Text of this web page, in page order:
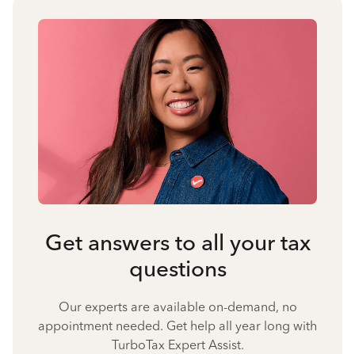
Get answers to all your tax
questions
Our experts are available on-demand, no
appointment needed. Get help all year long with
TurboTax Expert Assist.